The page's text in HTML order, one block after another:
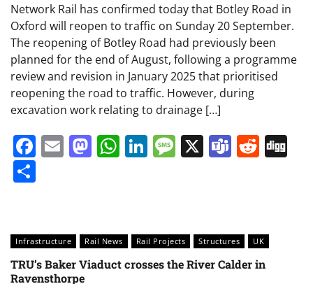
Network Rail has confirmed today that Botley Road in
Oxford will reopen to traffic on Sunday 20 September.
The reopening of Botley Road had previously been
planned for the end of August, following a programme
review and revision in January 2025 that prioritised
reopening the road to traffic. However, during
excavation work relating to drainage […]
Facebook
EmailMastodon
WhatsApp
LinkedIn
Message
X Teams
Infrastructure Rail News Rail Projects Structures UK
TRU’s Baker Viaduct crosses the River Calder in
Ravensthorpe